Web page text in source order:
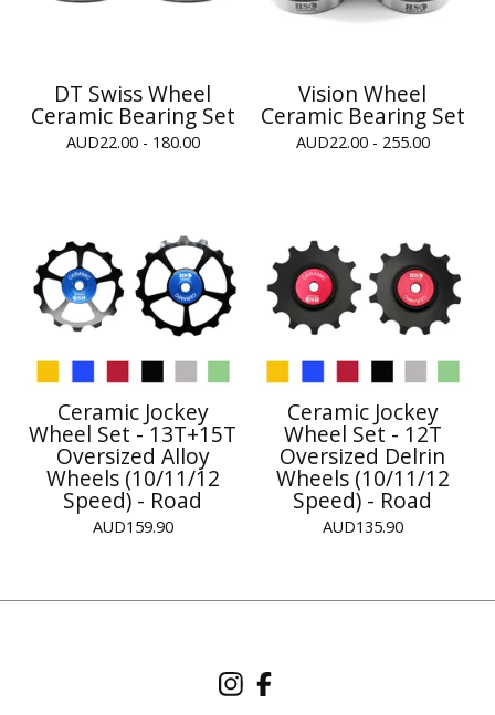
DT Swiss Wheel
Ceramic Bearing Set
AUD22.00 - 180.00
Vision Wheel
Ceramic Bearing Set
AUD22.00 - 255.00
Ceramic Jockey
Wheel Set - 13T+15T
Oversized Alloy
Wheels (10/11/12
Speed) - Road
AUD159.90
Ceramic Jockey
Wheel Set - 12T
Oversized Delrin
Wheels (10/11/12
Speed) - Road
AUD135.90